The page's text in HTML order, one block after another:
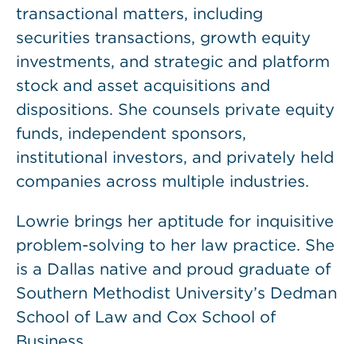
transactional matters, including
securities transactions, growth equity
investments, and strategic and platform
stock and asset acquisitions and
dispositions. She counsels private equity
funds, independent sponsors,
institutional investors, and privately held
companies across multiple industries.
Lowrie brings her aptitude for inquisitive
problem-solving to her law practice. She
is a Dallas native and proud graduate of
Southern Methodist University’s Dedman
School of Law and Cox School of